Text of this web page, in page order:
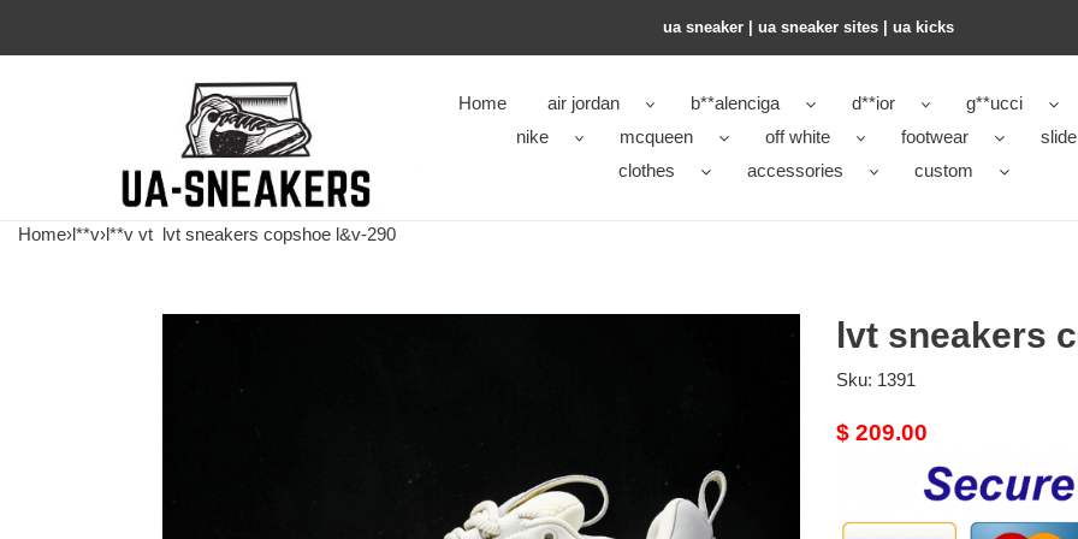
ua sneaker​ | ua sneaker sites​ | ua kicks​
Home air jordan b**alenciga d**ior g**ucci
nike
mcqueen off white footwear
slide
clothes
accessories custom
Home›l**v›l**v vt lvt sneakers copshoe l&v-290
lvt sneakers
Sku: 1391
Original
$ 209.00